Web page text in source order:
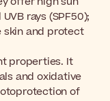
rays (SPF50);
skin and protect
properties. It
and oxidative
of